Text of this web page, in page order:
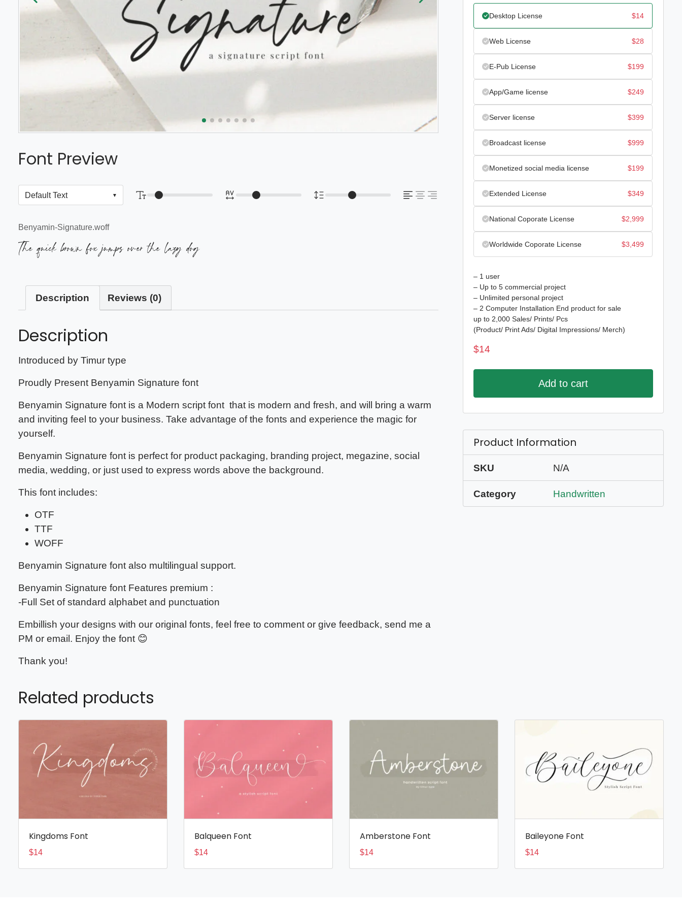
Font Preview
Benyamin-Signature.woff
The quick brown fox jumps over the lazy dog
Description Reviews (0)
Description
Introduced by Timur type
Proudly Present Benyamin Signature font
Benyamin Signature font is a Modern script font that is modern and fresh, and will bring a warm
and inviting feel to your business. Take advantage of the fonts and experience the magic for
yourself.
Benyamin Signature font is perfect for product packaging, branding project, megazine, social
media, wedding, or just used to express words above the background.
This font includes:
OTF
TTF
WOFF
Benyamin Signature font also multilingual support.
Benyamin Signature font Features premium :
-Full Set of standard alphabet and punctuation
Embillish your designs with our original fonts, feel free to comment or give feedback, send me a
PM or email. Enjoy the font 😊
Thank you!
Desktop License $14
Web License $28
E-Pub License $199
App/Game license $249
Server license $399
Broadcast license $999
Monetized social media license $199
Extended License $349
National Coporate License $2,999
Worldwide Coporate License $3,499
– 1 user
– Up to 5 commercial project
– Unlimited personal project
– 2 Computer Installation End product for sale
up to 2,000 Sales/ Prints/ Pcs
(Product/ Print Ads/ Digital Impressions/ Merch)
$14
Add to cart
Product Information
SKU N/A
Category Handwritten
Related products
Kingdoms Font
$14
Balqueen Font
$14
Amberstone Font
$14
Baileyone Font
$14